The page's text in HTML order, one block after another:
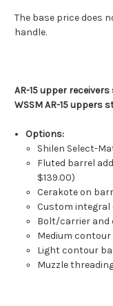
The base price does
handle.
AR-15 upper
WSSM AR-15 uppers
Options:
Shilen Select-
Fluted barrel
$139.00)
Cerakote on
Custom integral
Bolt/carrier and
Medium
Light contour
Muzzle